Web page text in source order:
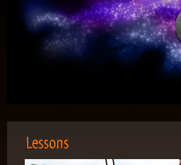
Lessons